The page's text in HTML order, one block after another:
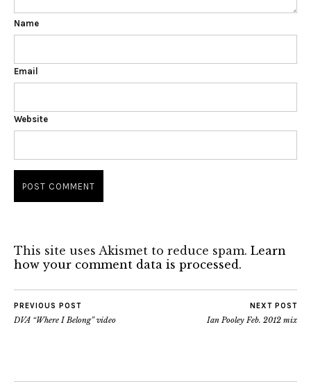
Name
Email
Website
This site uses Akismet to reduce spam. Learn
how your comment data is processed.
PREVIOUS POST
DVA “Where I Belong” video
NEXT POST
Ian Pooley Feb. 2012 mix